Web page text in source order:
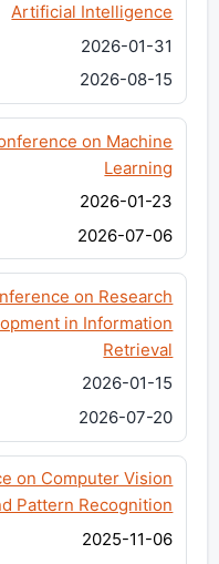
Artificial Intelligence
2026-01-31
2026-08-15
on Machine
Learning
2026-01-23
2026-07-06
on Research
in Information
Retrieval
2026-01-15
2026-07-20
on Computer Vision
Pattern Recognition
2025-11-06